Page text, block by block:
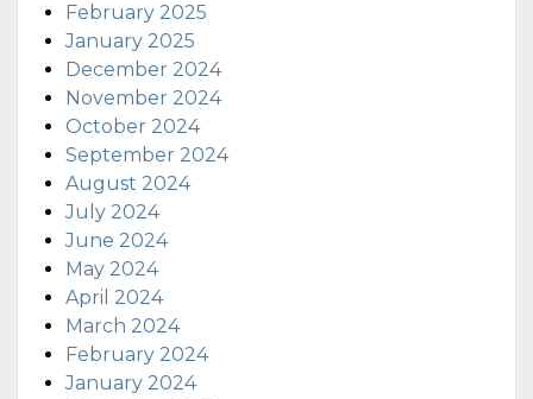
February 2025
January 2025
December 2024
November 2024
October 2024
September 2024
August 2024
July 2024
June 2024
May 2024
April 2024
March 2024
February 2024
January 2024